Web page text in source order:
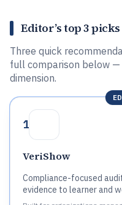
Editor’s top 3 picks
Three quick
full comparison below —
dimension.
1
VeriShow
Compliance-focused
evidence to learner and